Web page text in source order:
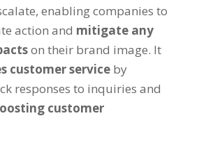
, enabling companies to
action and mitigate any
on their brand image. It
customer service by
responses to inquiries and
customer